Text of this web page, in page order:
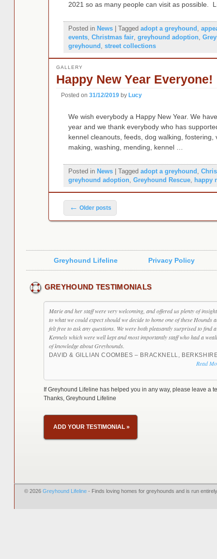
2021 so as many people can visit as possible.
Posted in News Tagged adopt a greyhound ,
events, Christmas fair, greyhound adoption,
greyhound , street collections
Happy New Year Everyone!
GALLERY
Posted on 31/12/2019 by Lucy
We wish everybody a Happy New Year. We
year and we thank everybody who has
kennel cleanouts, feeds, dog walking, fostering,
making, washing, mending, kennel …
Posted in News Tagged adopt a greyhound ,
greyhound adoption, Greyhound Rescue, happy
Post navigation
← Older posts
Greyhound Lifeline Privacy Policy
GREYHOUND TESTIMONIALS
Marie and her staff were very welcoming, and offered us plenty of
to what we could expect should we decide to home one of these Hounds
felt free to ask any questions. We were both pleasantly surprised to find a
Kennels which were well kept and most importantly staff who had a
of knowledge about Greyhounds.
DAVID & GILLIAN COOMBES – BRACKNELL,
Read
If Greyhound Lifeline has helped you in any way, please leave a
Thanks, Greyhound Lifeline
ADD YOUR TESTIMONIAL»
© 2026 Greyhound Lifeline- Finds loving homes for greyhounds and is run